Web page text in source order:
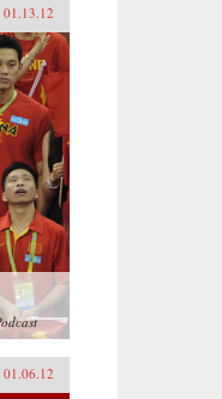
01.13.12
01.06.12